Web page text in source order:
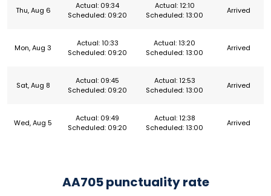
Thu, Aug 6
Actual: 09:34
Scheduled: 09:20
Actual: 12:10
Scheduled: 13:00
Arrived
Mon, Aug 3
Actual: 10:33
Scheduled: 09:20
Actual: 13:20
Scheduled: 13:00
Arrived
Sat, Aug 8
Actual: 09:45
Scheduled: 09:20
Actual: 12:53
Scheduled: 13:00
Arrived
Wed, Aug 5
Actual: 09:49
Scheduled: 09:20
Actual: 12:38
Scheduled: 13:00
Arrived
AA705 punctuality rate